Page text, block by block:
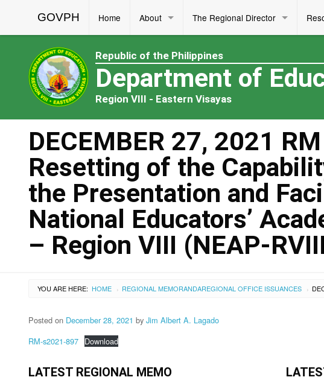
GOVPH Home About The Regional Director
Republic of the Philippines
Department of
Region VIII - Eastern Visayas
DECEMBER 27, 2021
Resetting of the
the Presentation and
National Educators’
– Region VIII (NEAP-
YOU ARE HERE: HOME › REGIONAL MEMORANDAREGIONAL OFFICE ISSUANCES ›
Posted on December 28, 2021 by Jim Albert A. Lagado
RM-s2021-897 Download
LATEST REGIONAL MEMO